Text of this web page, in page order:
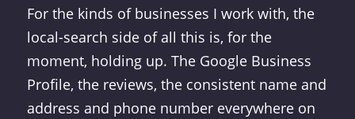
For the kinds of businesses I work with, the
local-search side of all this is, for the
moment, holding up. The Google Business
Profile, the reviews, the consistent name and
address and phone number everywhere on